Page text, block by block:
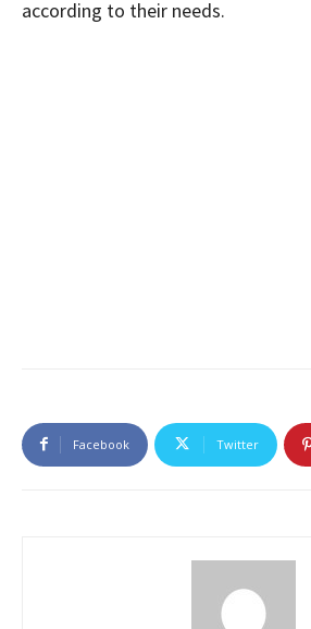
according to their needs.
Facebook Twitter